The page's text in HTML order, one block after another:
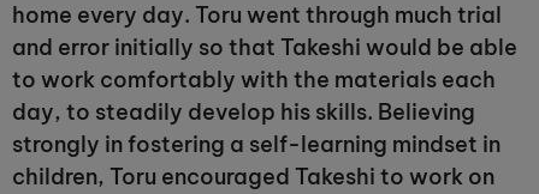
home every day. Toru went through much trial
and error initially so that Takeshi would be able
to work comfortably with the materials each
day, to steadily develop his skills. Believing
strongly in fostering a self-learning mindset in
children, Toru encouraged Takeshi to work on